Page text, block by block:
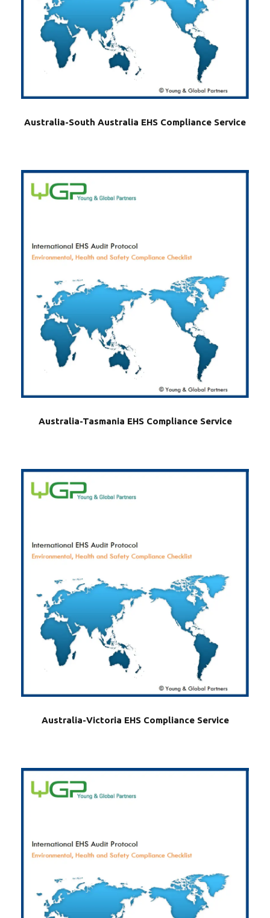
Australia-South Australia EHS Compliance Service
Australia-Tasmania EHS Compliance Service
Australia-Victoria EHS Compliance Service